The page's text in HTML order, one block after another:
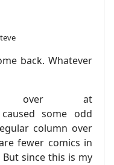
back. Whatever
over at
caused some odd
column over
fewer comics in
since this is my